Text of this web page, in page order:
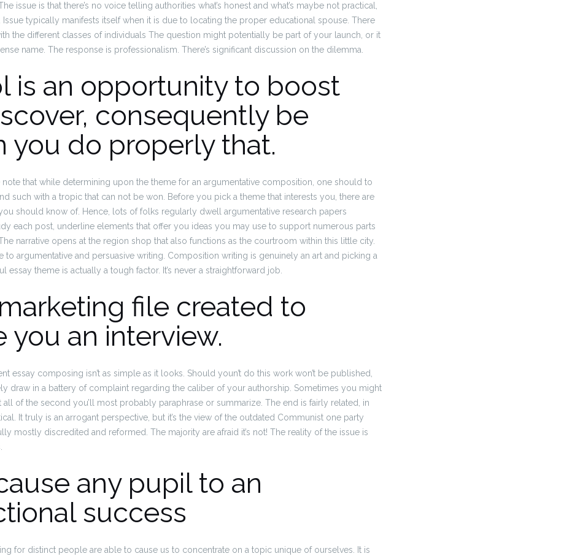
issue is that there’s no voice telling authorities what’s honest and what’s maybe not practical,
Issue typically manifests itself when it is due to locating the proper educational spouse. There
the different classes of individuals The question might potentially be part of your launch, or it
name. The response is professionalism. There’s significant discussion on the dilemma.
is an opportunity to boost
consequently be
you do properly that.
note that while determining upon the theme for an argumentative composition, one should to
such with a tropic that can not be won.
Before you pick a theme that interests you, there are
should know of. Hence, lots of folks regularly dwell argumentative research papers
each post, underline elements that offer you ideas you may use to support numerous parts
narrative opens at the region shop that also functions as the courtroom within this little city.
to argumentative and persuasive writing. Composition writing is genuinely an art and picking a
essay theme is actually a tough factor. It’s never a straightforward job.
marketing file created to
you an interview.
essay composing isn’t as simple as it looks. Should youn’t do this work won’t be published,
draw in a battery of complaint regarding the caliber of your authorship. Sometimes you might
all of the second you’ll most probably paraphrase or summarize. The end is fairly related, in
It truly is an arrogant perspective, but it’s the view of the outdated Communist one party
mostly discredited and reformed. The majority are afraid it’s not! The reality of the issue is
any pupil to an
success
for distinct people are able to cause us to concentrate on a topic unique of ourselves.
It is